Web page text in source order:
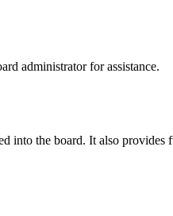
administrator for assistance.
the board. It also